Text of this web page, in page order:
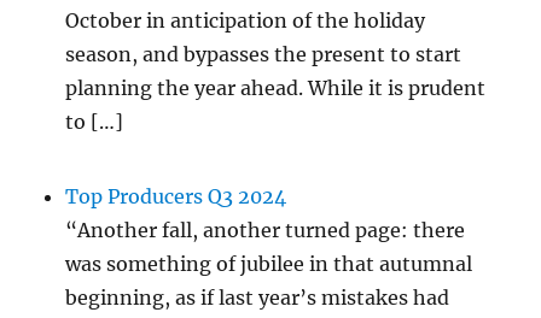
October in anticipation of the holiday
season, and bypasses the present to start
planning the year ahead. While it is prudent
to […]
Top Producers Q3 2024
“Another fall, another turned page: there
was something of jubilee in that autumnal
beginning, as if last year’s mistakes had